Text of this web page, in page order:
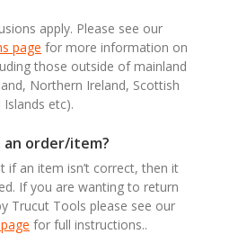
apply. Please see our
page for more information on
those outside of mainland
Northern Ireland, Scottish
Islands etc).
order/item?
if an item isn’t correct, then it
If you are wanting to return
Trucut Tools please see our
for full instructions..